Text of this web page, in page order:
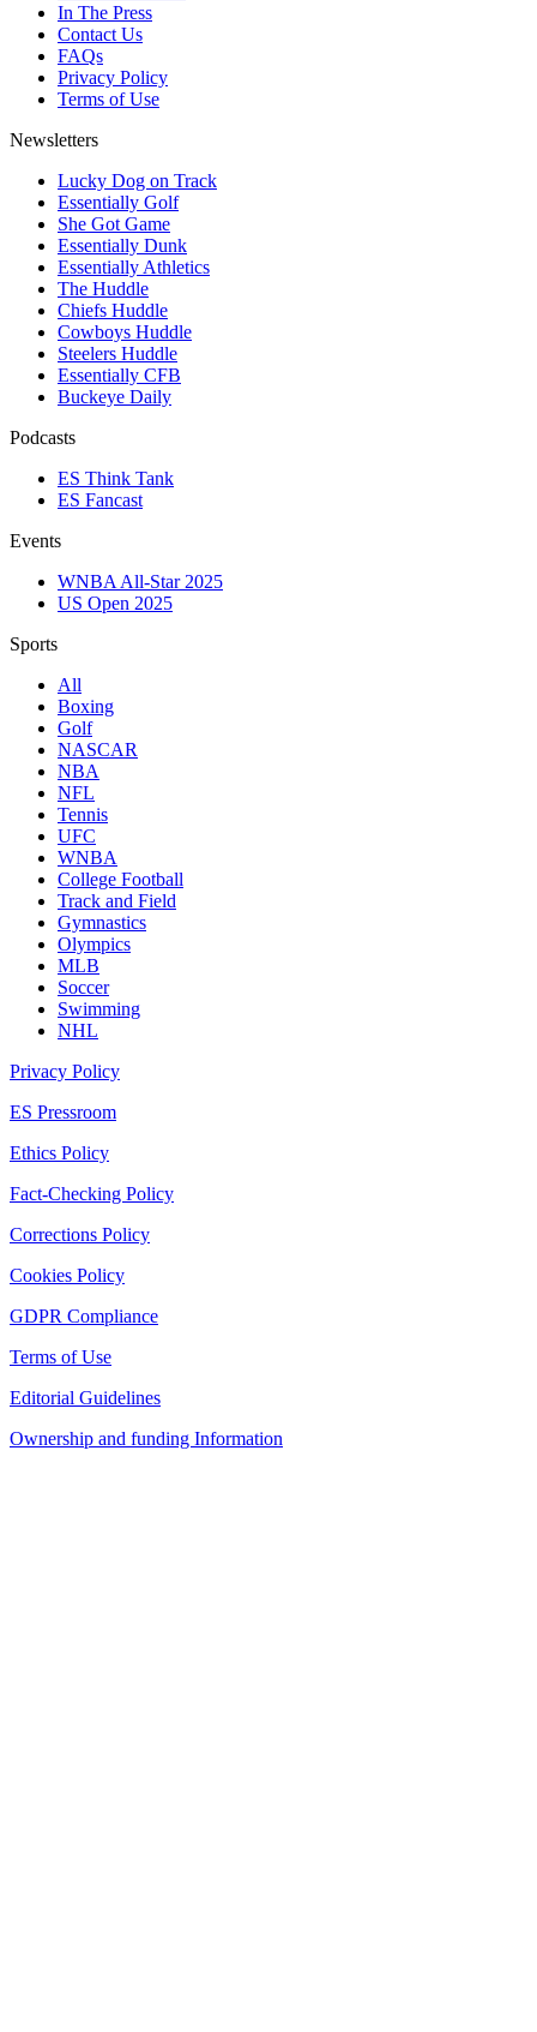
In The Press
Contact Us
FAQs
Privacy Policy
Terms of Use
Newsletters
Lucky Dog on Track
Essentially Golf
She Got Game
Essentially Dunk
Essentially Athletics
The Huddle
Chiefs Huddle
Cowboys Huddle
Steelers Huddle
Essentially CFB
Buckeye Daily
Podcasts
ES Think Tank
ES Fancast
Events
WNBA All-Star 2025
US Open 2025
Sports
All
Boxing
Golf
NASCAR
NBA
NFL
Tennis
UFC
WNBA
College Football
Track and Field
Gymnastics
Olympics
MLB
Soccer
Swimming
NHL
Privacy Policy
ES Pressroom
Ethics Policy
Fact-Checking Policy
Corrections Policy
Cookies Policy
GDPR Compliance
Terms of Use
Editorial Guidelines
Ownership and funding Information